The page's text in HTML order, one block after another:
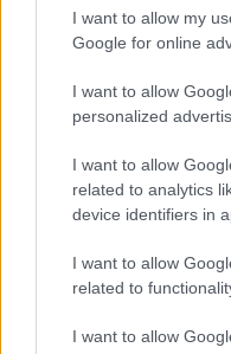
I want to allow my
Google for online
I want to allow
personalized
I want to allow
related to analytics
device identifiers in
I want to allow
related to
I want to allow